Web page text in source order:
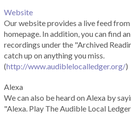
Website
Our website provides a live feed
homepage. In addition, you can find
recordings under the "Archived
catch up on anything you miss.
(http://www.audiblelocalledger.org/)
Alexa
We can also be heard on Alexa by
"Alexa. Play The Audible Local